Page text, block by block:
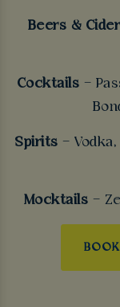
Beers &
Cocktails –
Spirits –
Mocktails –